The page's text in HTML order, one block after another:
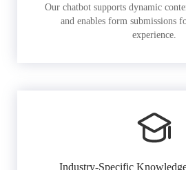
Our chatbot supports dynamic
and enables form submissions
experience.
Industry-Specific